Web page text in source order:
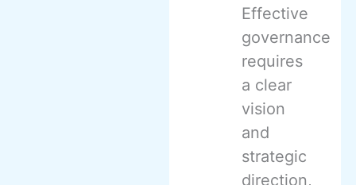
Effective
governance
requires
a clear
vision
and
strategic
direction,